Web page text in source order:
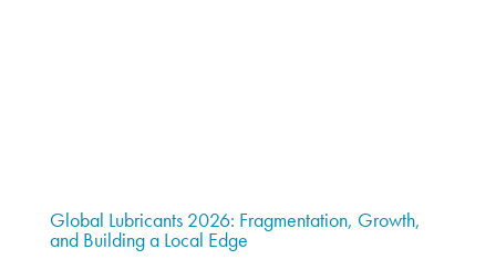
Global Lubricants 2026: Fragmentation, Growth,
and Building a Local Edge